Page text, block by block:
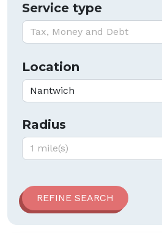
Service type
Service type:
Tax, Money and Debt
Location
Radius
Radius:
1 mile(s)